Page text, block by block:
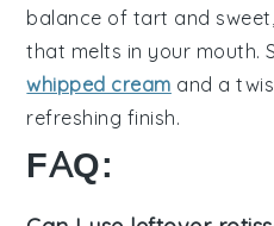
balance of tart and sweet
that melts in your mouth.
whipped cream and a
refreshing finish.
FAQ: